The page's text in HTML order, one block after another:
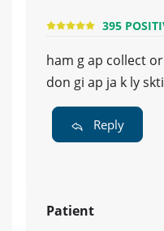
395
ham g ap collect
don gi ap ja k ly
Reply
Patient